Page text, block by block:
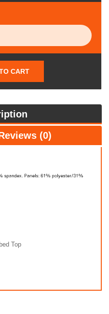
CART
(0)
Top